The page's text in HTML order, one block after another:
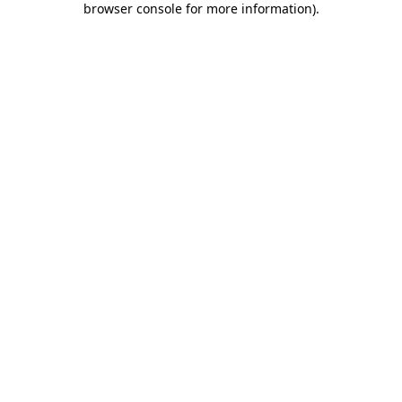
browser console for more information).